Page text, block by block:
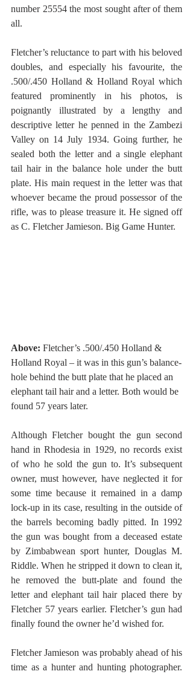
number 25554 the most sought after of them
all.
Fletcher’s reluctance to part with his beloved
doubles, and especially his favourite, the
.500/.450 Holland & Holland Royal which
featured prominently in his photos, is
poignantly illustrated by a lengthy and
descriptive letter he penned in the Zambezi
Valley on 14 July 1934. Going further, he
sealed both the letter and a single elephant
tail hair in the balance hole under the butt
plate. His main request in the letter was that
whoever became the proud possessor of the
rifle, was to please treasure it. He signed off
as C. Fletcher Jamieson. Big Game Hunter.
Above: Fletcher’s .500/.450 Holland &
Holland Royal – it was in this gun’s balance-
hole behind the butt plate that he placed an
elephant tail hair and a letter. Both would be
found 57 years later.
Although Fletcher bought the gun second
hand in Rhodesia in 1929, no records exist
of who he sold the gun to. It’s subsequent
owner, must however, have neglected it for
some time because it remained in a damp
lock-up in its case, resulting in the outside of
the barrels becoming badly pitted. In 1992
the gun was bought from a deceased estate
by Zimbabwean sport hunter, Douglas M.
Riddle. When he stripped it down to clean it,
he removed the butt-plate and found the
letter and elephant tail hair placed there by
Fletcher 57 years earlier. Fletcher’s gun had
finally found the owner he’d wished for.
Fletcher Jamieson was probably ahead of his
time as a hunter and hunting photographer.